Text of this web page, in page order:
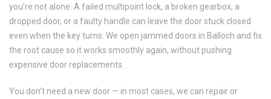
you’re not alone. A failed multipoint lock, a broken gearbox, a
dropped door, or a faulty handle can leave the door stuck closed
even when the key turns. We open jammed doors in Balloch and fix
the root cause so it works smoothly again, without pushing
expensive door replacements.
You don’t need a new door — in most cases, we can repair or